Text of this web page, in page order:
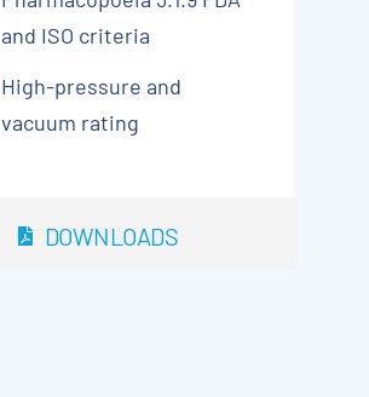
and ISO criteria
High-pressure and
vacuum rating
DOWNLOADS